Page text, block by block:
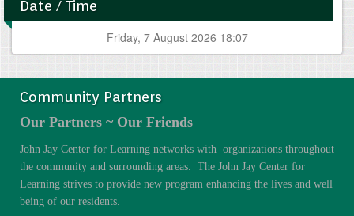
Date / Time
Friday, 7 August 2026 18:07
Community Partners
Our Partners ~ Our Friends
John Jay Center for Learning networks with organizations throughout
the community and surrounding areas. The John Jay Center for
Learning strives to provide new program enhancing the lives and well
being of our residents.